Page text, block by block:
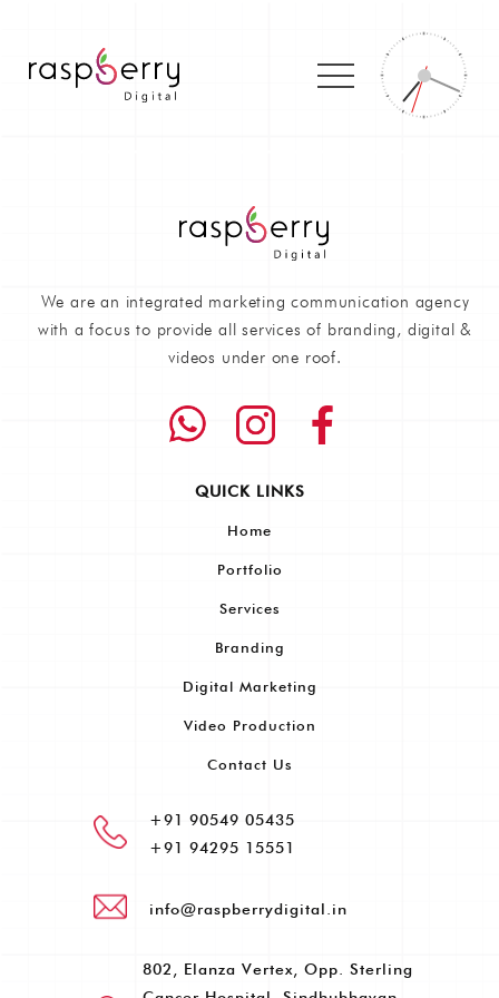
We are an integrated marketing communication agency
with a focus to provide all services of branding, digital &
videos under one roof.
QUICK LINKS
Home
Portfolio
Services
Branding
Digital Marketing
Video Production
Contact Us
+91 90549 05435
+91 94295 15551
info@raspberrydigital.in
802, Elanza Vertex, Opp. Sterling